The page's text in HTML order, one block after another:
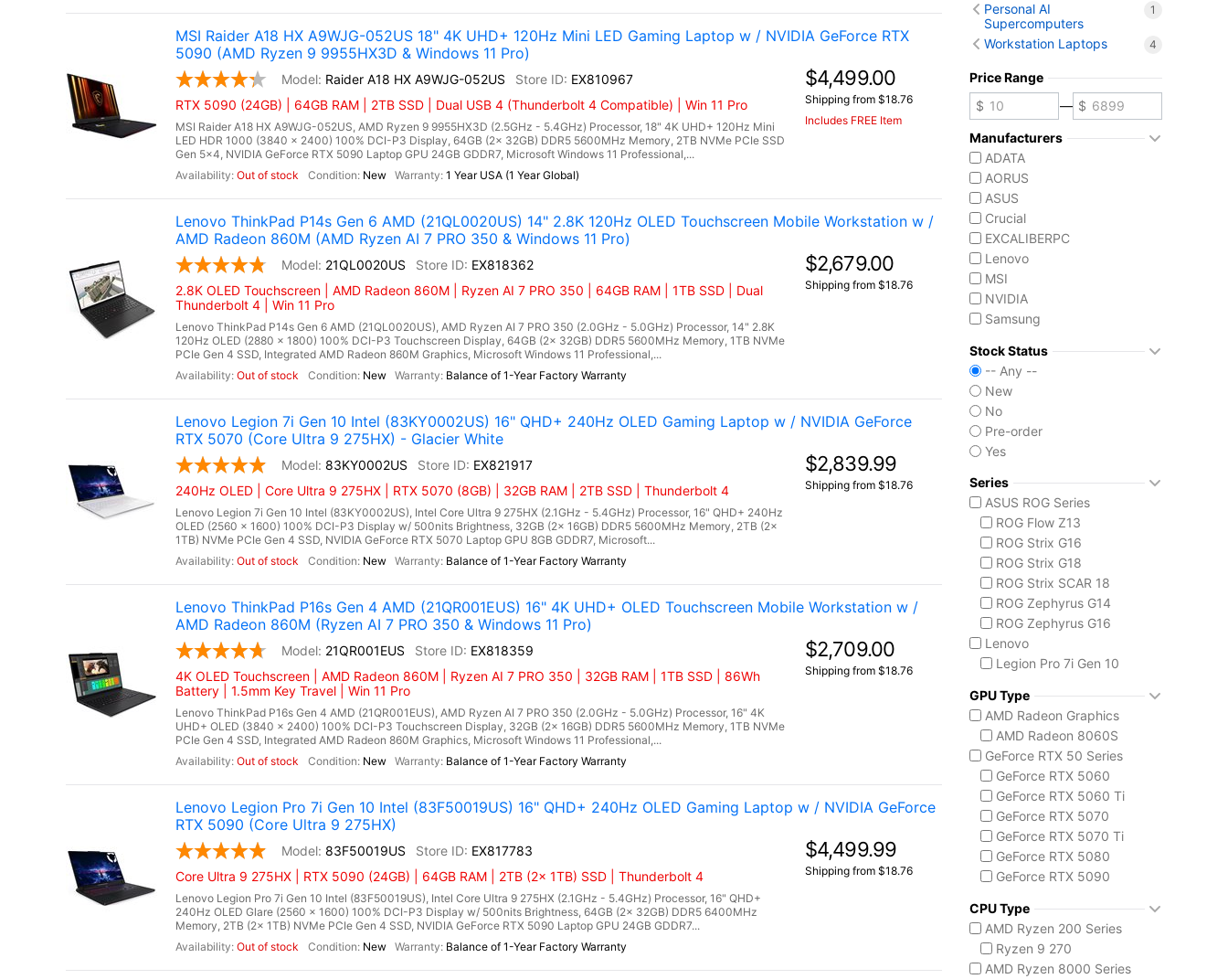
MSI Raider A18 HX A9WJG-052US 18" 4K UHD+ 120Hz Mini LED Gaming Laptop w / NVIDIA GeForce RTX
5090 (AMD Ryzen 9 9955HX3D & Windows 11 Pro)
Raider A18 HX A9WJG-052US
EX810967
RTX 5090 (24GB) | 64GB RAM | 2TB SSD | Dual USB 4 (Thunderbolt 4 Compatible) | Win 11 Pro
MSI Raider A18 HX A9WJG-052US, AMD Ryzen 9 9955HX3D (2.5GHz - 5.4GHz) Processor, 18" 4K UHD+ 120Hz Mini
LED HDR 1000 (3840 x 2400) 100% DCI-P3 Display, 64GB (2x 32GB) DDR5 5600MHz Memory, 2TB NVMe PCIe SSD
Gen 5x4, NVIDIA GeForce RTX 5090 Laptop GPU 24GB GDDR7, Microsoft Windows 11 Professional,...
Out of stock
New 1 Year USA (1 Year Global)
$4,499.00
Shipping from $18.76
Includes FREE Item
Lenovo ThinkPad P14s Gen 6 AMD (21QL0020US) 14" 2.8K 120Hz OLED Touchscreen Mobile Workstation w /
AMD Radeon 860M (AMD Ryzen AI 7 PRO 350 & Windows 11 Pro)
21QL0020US
EX818362
2.8K OLED Touchscreen | AMD Radeon 860M | Ryzen AI 7 PRO 350 | 64GB RAM | 1TB SSD | Dual
Thunderbolt 4 | Win 11 Pro
Lenovo ThinkPad P14s Gen 6 AMD (21QL0020US), AMD Ryzen AI 7 PRO 350 (2.0GHz - 5.0GHz) Processor, 14" 2.8K
120Hz OLED (2880 x 1800) 100% DCI-P3 Touchscreen Display, 64GB (2x 32GB) DDR5 5600MHz Memory, 1TB NVMe
PCIe Gen 4 SSD, Integrated AMD Radeon 860M Graphics, Microsoft Windows 11 Professional,...
Out of stock
New Balance of 1-Year Factory Warranty
$2,679.00
Shipping from $18.76
Lenovo Legion 7i Gen 10 Intel (83KY0002US) 16" QHD+ 240Hz OLED Gaming Laptop w / NVIDIA GeForce
RTX 5070 (Core Ultra 9 275HX) - Glacier White
83KY0002US
EX821917
240Hz OLED | Core Ultra 9 275HX | RTX 5070 (8GB) | 32GB RAM | 2TB SSD | Thunderbolt 4
Lenovo Legion 7i Gen 10 Intel (83KY0002US), Intel Core Ultra 9 275HX (2.1GHz - 5.4GHz) Processor, 16" QHD+ 240Hz
OLED (2560 x 1600) 100% DCI-P3 Display w/ 500nits Brightness, 32GB (2x 16GB) DDR5 5600MHz Memory, 2TB (2x
1TB) NVMe PCIe Gen 4 SSD, NVIDIA GeForce RTX 5070 Laptop GPU 8GB GDDR7, Microsoft...
Out of stock
New Balance of 1-Year Factory Warranty
$2,839.99
Shipping from $18.76
Lenovo ThinkPad P16s Gen 4 AMD (21QR001EUS) 16" 4K UHD+ OLED Touchscreen Mobile Workstation w /
AMD Radeon 860M (Ryzen AI 7 PRO 350 & Windows 11 Pro)
21QR001EUS
EX818359
4K OLED Touchscreen | AMD Radeon 860M | Ryzen AI 7 PRO 350 | 32GB RAM | 1TB SSD | 86Wh
Battery | 1.5mm Key Travel | Win 11 Pro
Lenovo ThinkPad P16s Gen 4 AMD (21QR001EUS), AMD Ryzen AI 7 PRO 350 (2.0GHz - 5.0GHz) Processor, 16" 4K
UHD+ OLED (3840 x 2400) 100% DCI-P3 Touchscreen Display, 32GB (2x 16GB) DDR5 5600MHz Memory, 1TB NVMe
PCIe Gen 4 SSD, Integrated AMD Radeon 860M Graphics, Microsoft Windows 11 Professional,...
Out of stock
New Balance of 1-Year Factory Warranty
$2,709.00
Shipping from $18.76
Lenovo Legion Pro 7i Gen 10 Intel (83F50019US) 16" QHD+ 240Hz OLED Gaming Laptop w / NVIDIA GeForce
RTX 5090 (Core Ultra 9 275HX)
83F50019US
EX817783
Core Ultra 9 275HX | RTX 5090 (24GB) | 64GB RAM | 2TB (2x 1TB) SSD | Thunderbolt 4
Lenovo Legion Pro 7i Gen 10 Intel (83F50019US), Intel Core Ultra 9 275HX (2.1GHz - 5.4GHz) Processor, 16" QHD+
240Hz OLED Glare (2560 x 1600) 100% DCI-P3 Display w/ 500nits Brightness, 64GB (2x 32GB) DDR5 6400MHz
Memory, 2TB (2x 1TB) NVMe PCIe Gen 4 SSD, NVIDIA GeForce RTX 5090 Laptop GPU 24GB GDDR7...
Out of stock
New Balance of 1-Year Factory Warranty
$4,499.99
Shipping from $18.76
Personal AI
Supercomputers
1
Workstation Laptops 4
Price Range
—
Manufacturers
ADATA
AORUS
ASUS
Crucial
EXCALIBERPC
Lenovo
MSI
NVIDIA
Samsung
Western Digital
Stock Status
-- Any --
New
No
Pre-order
Yes
Series
ASUS ROG Series
ROG Flow Z13
ROG Strix G16
ROG Strix G18
ROG Strix SCAR 18
ROG Zephyrus G14
ROG Zephyrus G16
Lenovo
Legion Pro 7i Gen 10
MSI Codex Series
Codex R2
MSI Raider Series
Raider 18 HX
Raider A18 HX
MSI Stealth Series
Stealth 18 HX
Stealth A16 AI+
MSI Titan Series
Titan 18 HX
MSI Vector Series
Vector 16 HX
Vector A18 HX
GPU Type
AMD Radeon Graphics
AMD Radeon 8060S
GeForce RTX 50 Series
GeForce RTX 5060
GeForce RTX 5060 Ti
GeForce RTX 5070
GeForce RTX 5070 Ti
GeForce RTX 5080
GeForce RTX 5090
Intel Arc Graphics 140V
CPU Type
AMD Ryzen 200 Series
Ryzen 9 270
AMD Ryzen 8000 Series